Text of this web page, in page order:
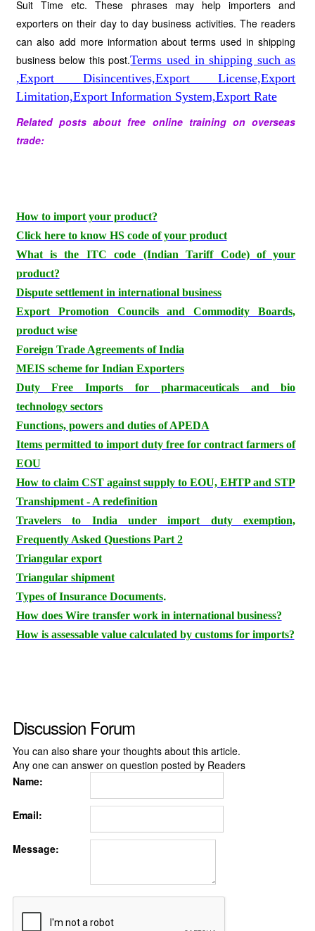
Suit Time etc. These phrases may help importers and
exporters on their day to day business activities. The readers
can also add more information about terms used in shipping
business below this post.Terms used in shipping such as
,Export Disincentives,Export License,Export
Limitation,Export Information System,Export Rate
Related posts about free online training on overseas
trade:
How to import your product?
Click here to know HS code of your product
What is the ITC code (Indian Tariff Code) of your
product?
Dispute settlement in international business
Export Promotion Councils and Commodity Boards,
product wise
Foreign Trade Agreements of India
MEIS scheme for Indian Exporters
Duty Free Imports for pharmaceuticals and bio
technology sectors
Functions, powers and duties of APEDA
Items permitted to import duty free for contract farmers of
EOU
How to claim CST against supply to EOU, EHTP and STP
Transhipment - A redefinition
Travelers to India under import duty exemption,
Frequently Asked Questions Part 2
Triangular export
Triangular shipment
Types of Insurance Documents.
How does Wire transfer work in international business?
How is assessable value calculated by customs for imports?
Discussion Forum
You can also share your thoughts about this article.
Any one can answer on question posted by Readers
Name:
Email:
Message: